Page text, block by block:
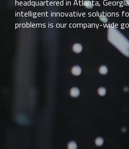
intelligent innovative solutions
problems is our company-wide